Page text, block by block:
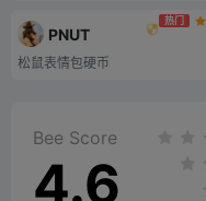
热门
PNUT
松鼠表情包硬币
Bee Score
4.6